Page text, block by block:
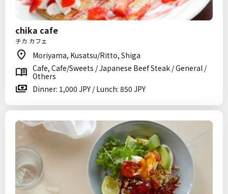
chika cafe
チカ カフェ
Moriyama, Kusatsu/Ritto, Shiga
Cafe, Cafe/Sweets / Japanese Beef Steak / General /
Others
Dinner: 1,000 JPY / Lunch: 850 JPY